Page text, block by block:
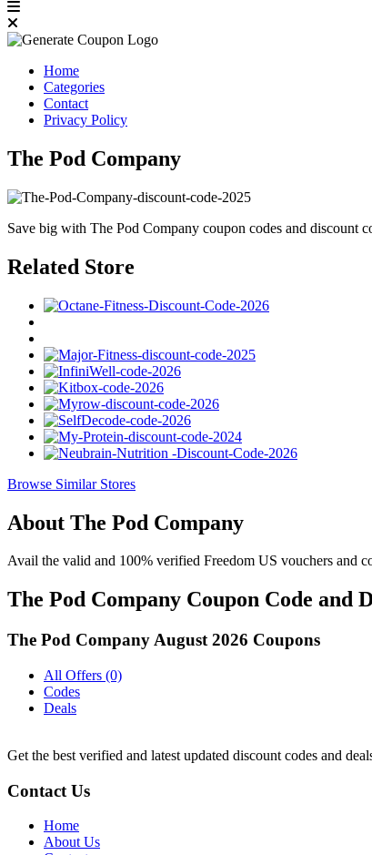
Home
Categories
Contact
Privacy Policy
The Pod Company
Save big with The Pod Company coupon codes and discount
Related Store
Browse Similar Stores
About The Pod Company
Avail the valid and 100% verified Freedom US vouchers and
The Pod Company Coupon Code and
The Pod Company August 2026 Coupons
All Offers (0)
Codes
Deals
Get the best verified and latest updated discount codes and
Contact Us
Home
About Us